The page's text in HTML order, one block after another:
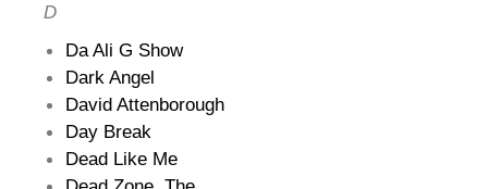
D
Da Ali G Show
Dark Angel
David Attenborough
Day Break
Dead Like Me